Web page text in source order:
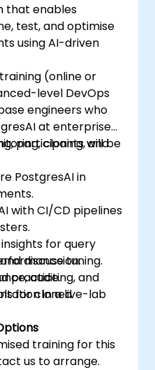
that enables
test, and optimise
using AI-driven
(online or
level DevOps
engineers who
at enterprise
cloning, and
participants will be
PostgresAI in
with CI/CD pipelines
for query
tuning.
auditing, and
for cloned
discussion.
practice.
in a live-lab
training for this
us to arrange.